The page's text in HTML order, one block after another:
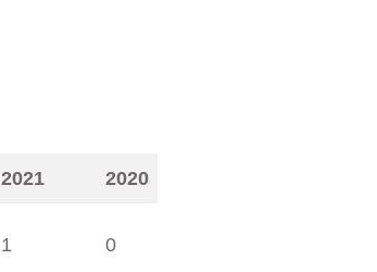
2021 2020
1 0